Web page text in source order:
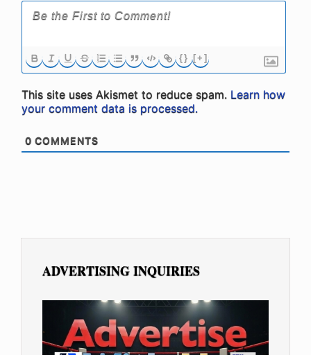
{} [+]
This site uses Akismet to reduce spam. Learn how
your comment data is processed.
0 COMMENTS
ADVERTISING INQUIRIES